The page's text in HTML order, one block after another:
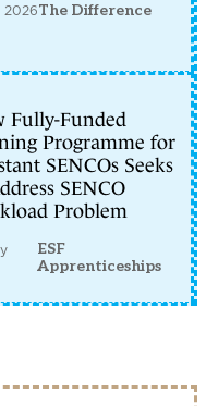
2026The Difference
Fully-Funded
Programme for
SENCOs Seeks
SENCO
Problem
ESF
Apprenticeships